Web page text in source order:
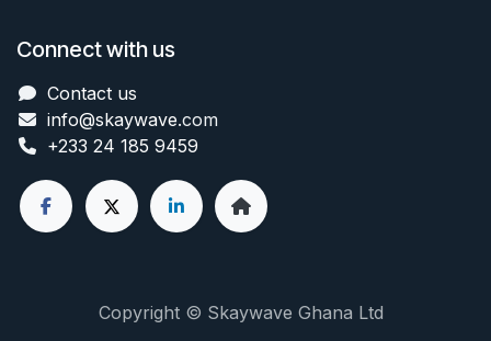
Connect with us
Contact us
info@skaywave.com
+233 24 185 9459
Copyright © Skaywave Ghana Ltd